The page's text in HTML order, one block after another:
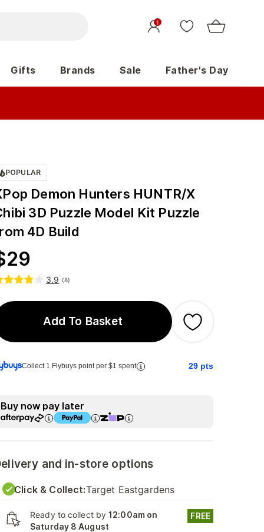
1
Gifts Brands Sale Father's Day
POPULAR
Demon Hunters HUNTR/X
3D Puzzle Model Kit Puzzle
4D Build
29
3.9 (8)
Add To Basket
Collect 1 Flybuys point per $1 spent 29 pts
Buy now pay later
and in-store options
Click & Collect:Target Eastgardens
Ready to collect by12:00am on
Saturday 8 August
FREE